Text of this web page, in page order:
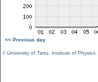
<< Previous day
©University of Tartu Institute of Physics